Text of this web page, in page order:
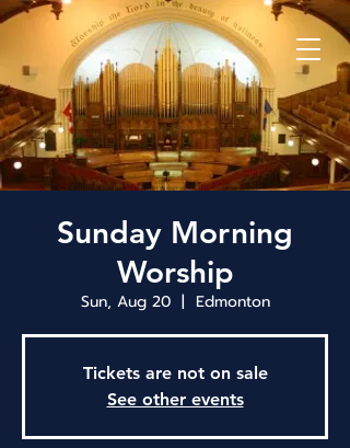
Sunday Morning
Worship
Sun, Aug 20
  |
Edmonton
Tickets are not on sale
See other events